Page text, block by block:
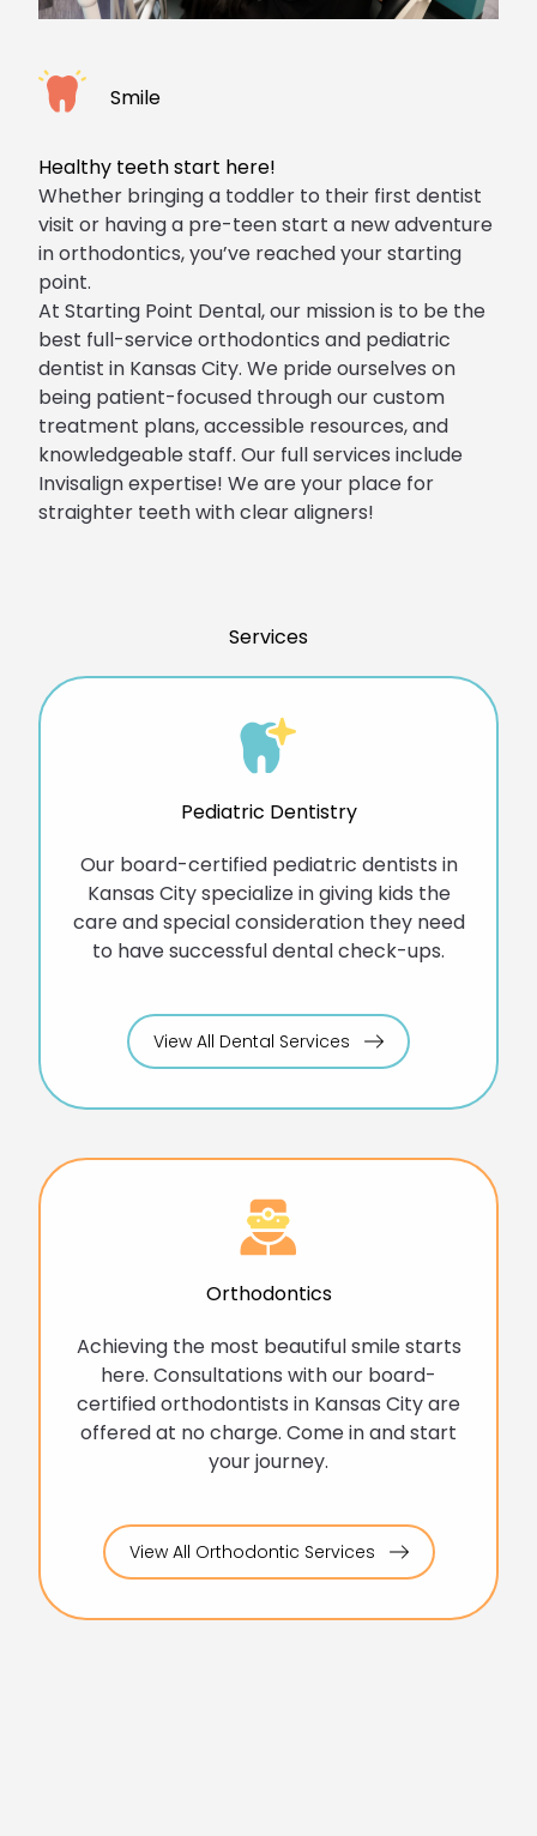
Smile
Healthy teeth start here!
Whether bringing a toddler to their first dentist
visit or having a pre-teen start a new adventure
inorthodontics, you’ve reached your starting
point.
At Starting Point Dental, our mission is to be the
best full-service orthodontics and pediatric
dentist in Kansas City. We pride ourselves on
being patient-focused through our custom
treatment plans, accessible resources, and
knowledgeable staff. Our full services include
Invisalign expertise! We are your place for
straighter teeth withclear aligners!
Services
Pediatric Dentistry
Our board-certified pediatric dentists in
Kansas City specialize in giving kids the
care and special consideration they need
to have successful dental check-ups.
View All Dental Services
Orthodontics
Achieving the most beautiful smile starts
here. Consultations with our board-
certified orthodontists in Kansas City are
offered at no charge. Come in and start
your journey.
View All Orthodontic Services